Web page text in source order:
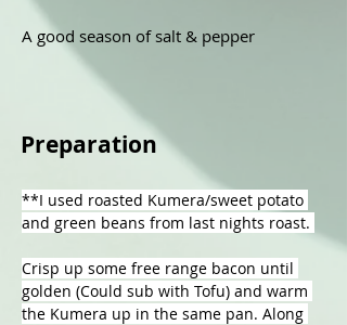
A good season of salt & pepper
Preparation
**I used roasted Kumera/sweet potato
and green beans from last nights roast.
Crisp up some free range bacon until
golden (Could sub with Tofu) and warm
the Kumera up in the same pan. Along